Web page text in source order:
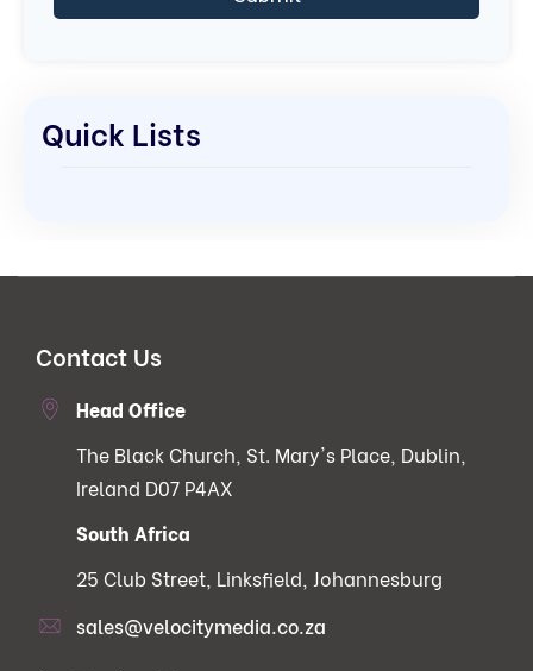
Quick Lists
Contact Us
Head Office
The Black Church, St. Mary's Place, Dublin,
Ireland D07 P4AX
South Africa
25 Club Street, Linksfield, Johannesburg
sales@velocitymedia.co.za